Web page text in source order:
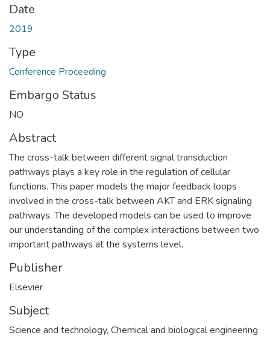
Date
2019
Type
Conference Proceeding
Embargo Status
NO
Abstract
The cross-talk between different signal transduction
pathways plays a key role in the regulation of cellular
functions. This paper models the major feedback loops
involved in the cross-talk between AKT and ERK signaling
pathways. The developed models can be used to improve
our understanding of the complex interactions between two
important pathways at the systems level.
Publisher
Elsevier
Subject
Science and technology, Chemical and biological engineering